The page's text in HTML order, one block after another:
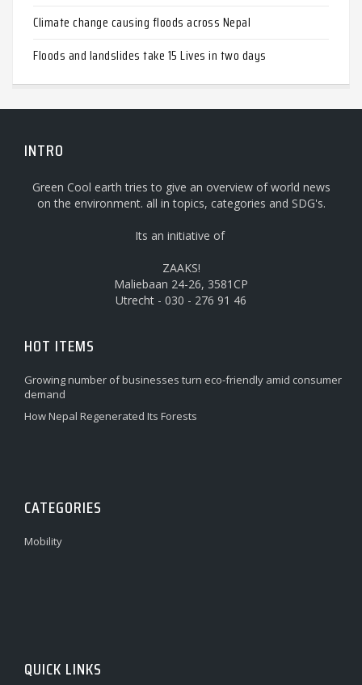
Climate change causing floods across Nepal
Floods and landslides take 15 Lives in two days
INTRO
Green Cool earth tries to give an overview of world news
on the environment. all in topics, categories and SDG's.
Its an initiative of
ZAAKS!
Maliebaan 24-26, 3581CP
Utrecht - 030 - 276 91 46
HOT ITEMS
Growing number of businesses turn eco-friendly amid consumer
demand
How Nepal Regenerated Its Forests
CATEGORIES
Mobility
QUICK LINKS